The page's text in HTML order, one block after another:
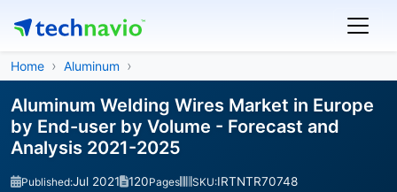
Home Aluminum
Aluminum Welding Wires Market in Europe
by End-user by Volume - Forecast and
Analysis 2021-2025
Published:Jul 2021 120Pages SKU:IRTNTR70748